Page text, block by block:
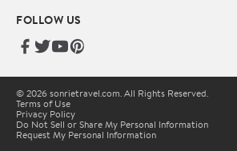
FOLLOW US
© 2026 sonrietravel.com. All Rights Reserved.
Terms of Use
Privacy Policy
Do Not Sell or Share My Personal Information
Request My Personal Information